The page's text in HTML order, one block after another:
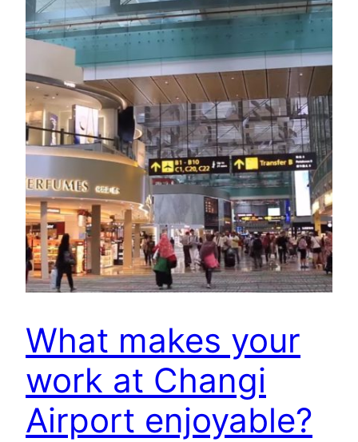
What makes your
work at Changi
Airport enjoyable?